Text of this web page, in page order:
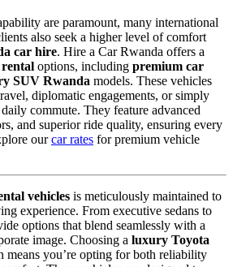
are paramount, many international
also seek a higher level of comfort
car hire. Hire a Car Rwanda offers a
options, including premium car
SUV Rwanda models. These vehicles
diplomatic engagements, or simply
commute. They feature advanced
and superior ride quality, ensuring every
ourcar rates for premium vehicle
vehicles is meticulously maintained to
experience. From executive sedans to
options that blend seamlessly with a
image. Choosing a luxury Toyota
means you’re opting for both reliability